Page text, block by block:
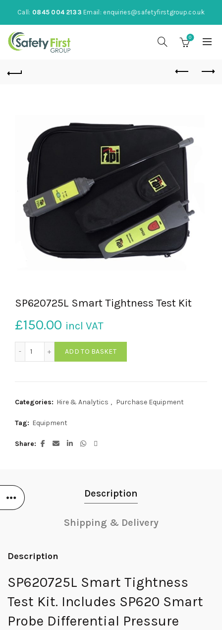
Call: 0845 004 2133 Email: enquiries@safetyfirstgroup.co.uk
0
SP620725L Smart Tightness Test Kit
£150.00 incl VAT
ADD TO BASKET
Categories: Hire & Analytics , Purchase Equipment
Tag: Equipment
Share
Description
Shipping & Delivery
Description
SP620725L Smart Tightness
Test Kit. Includes SP620 Smart
Probe Differential Pressure